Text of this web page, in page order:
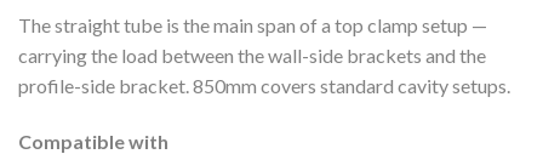
The straight tube is the main span of a top clamp setup —
carrying the load between the wall-side brackets and the
profile-side bracket. 850mm covers standard cavity setups.
Compatible with